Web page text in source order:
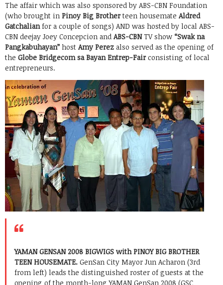
The affair which was also sponsored by ABS-CBN Foundation
(who brought in Pinoy Big Brotherteen housemate Aldred
Gatchalianfor a couple of songs) AND was hosted by local ABS-
CBN deejay Joey Concepcion and ABS-CBNTV show “Swak na
Pangkabuhayan” host Amy Perez also served as the opening of
the Globe Bridgecom sa Bayan Entrep-Fairconsisting of local
entrepreneurs.
YAMAN GENSAN 2008 BIGWIGS with PINOY BIG BROTHER
TEEN HOUSEMATE. GenSan City Mayor Jun Acharon (3rd
from left) leads the distinguished roster of guests at the
opening of the month-long YAMAN GenSan 2008 (GSC